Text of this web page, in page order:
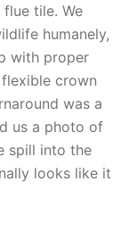
tile. We
humanely,
with proper
crown
was a
us a photo of
spill into the
looks like it